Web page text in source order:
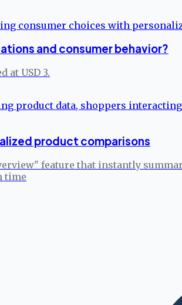
and consumer behavior?
at USD 3.
product comparisons
feature that instantly
time